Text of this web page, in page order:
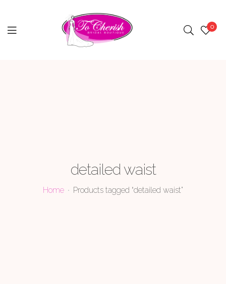
Menu 0
detailed waist
Home Products tagged “detailed waist”